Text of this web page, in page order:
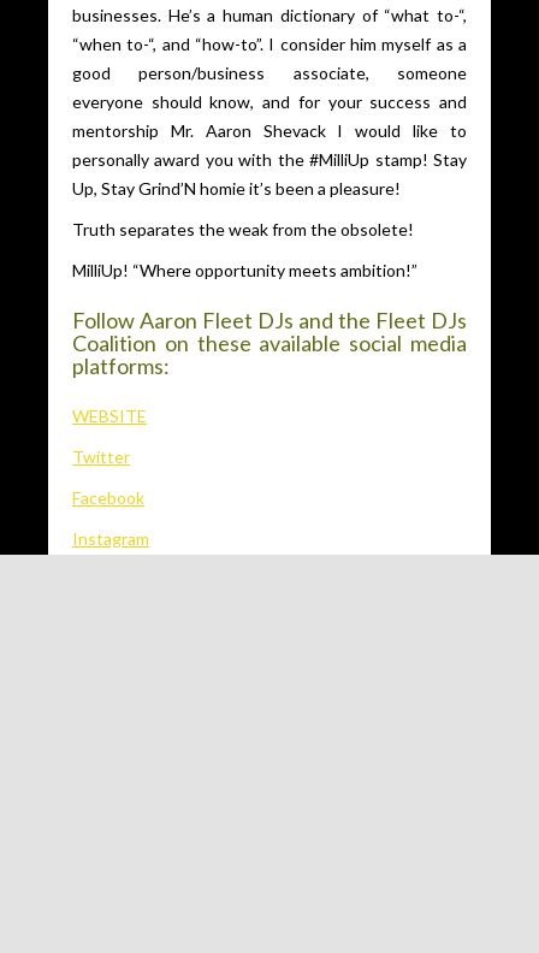
businesses. He’s a human dictionary of “what to-“,
“when to-“, and “how-to”. I consider him myself as a
good person/business associate, someone
everyone should know, and for your success and
mentorship Mr. Aaron Shevack I would like to
personally award you with the #MilliUp stamp! Stay
Up, Stay Grind’N homie it’s been a pleasure!
Truth separates the weak from the obsolete!
MilliUp! “Where opportunity meets ambition!”
Follow Aaron Fleet DJs and the Fleet DJs
Coalition on these available social media
platforms:
WEBSITE
Twitter
Facebook
Instagram